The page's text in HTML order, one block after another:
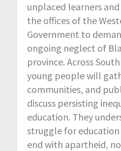
unplaced learners
the offices of the
Government to
ongoing neglect of
province. Across
young people will
communities, and
discuss persisting
education. They
struggle for
end with apartheid,